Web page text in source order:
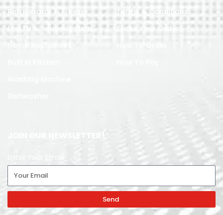
Refrigerator & Freezer
Led TV & Sound System
Home Appliances
Terms & Conditions
Track Your Order
JOIN OUR NEWSLETTER!
Send